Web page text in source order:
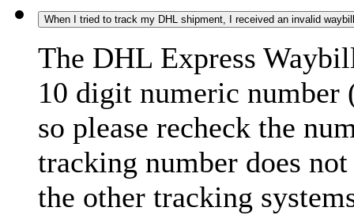
When I tried to track my DHL shipment, I received an invalid
The DHL Express
10 digit numeric number
so please recheck the
tracking number does
the other tracking